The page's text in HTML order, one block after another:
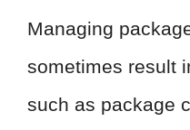
Managing
sometimes result
such as package